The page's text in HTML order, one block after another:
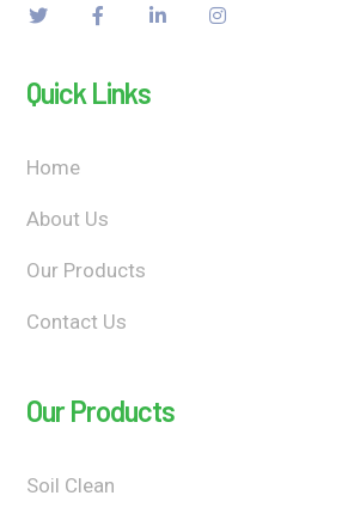
Quick Links
Home
About Us
Our Products
Contact Us
Our Products
Soil Clean